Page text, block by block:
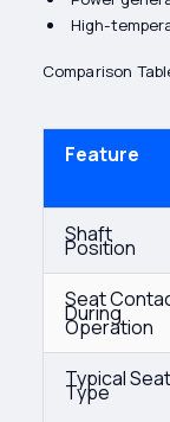
High-
Comparison
Feature
Shaft
Position
Seat
During
Operation
Typical Seat
Type